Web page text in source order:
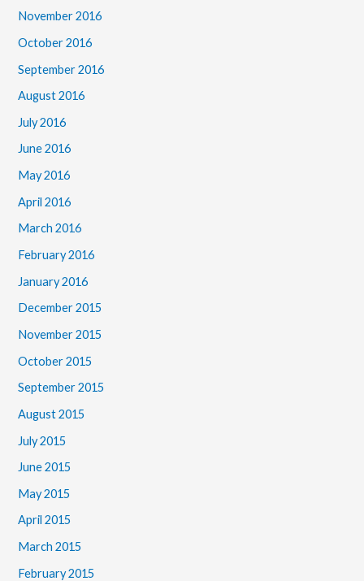
November 2016
October 2016
September 2016
August 2016
July 2016
June 2016
May 2016
April 2016
March 2016
February 2016
January 2016
December 2015
November 2015
October 2015
September 2015
August 2015
July 2015
June 2015
May 2015
April 2015
March 2015
February 2015